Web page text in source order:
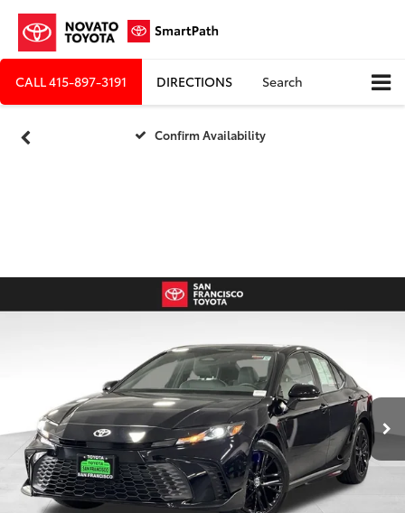
CALL415-897-3191 DIRECTIONS Search
Confirm Availability